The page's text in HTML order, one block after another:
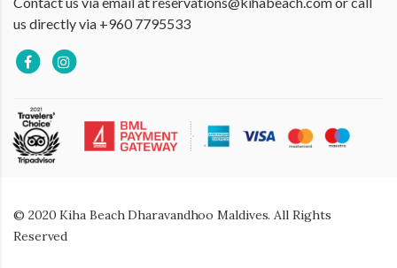
us directly via +960 7795533
© 2020 Kiha Beach Dharavandhoo Maldives. All Rights
Reserved